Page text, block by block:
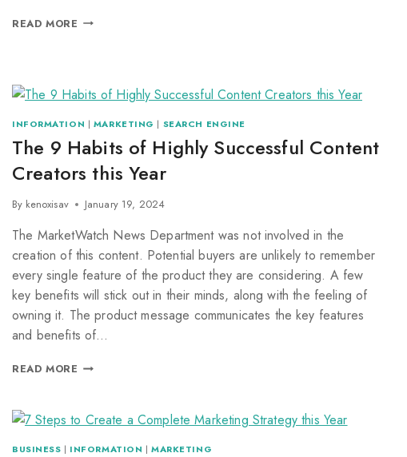
READ MORE
INFORMATION | MARKETING | SEARCH ENGINE
The 9 Habits of Highly Successful Content
Creators this Year
By kenoxisav January 19, 2024
The MarketWatch News Department was not involved in the
creation of this content. Potential buyers are unlikely to remember
every single feature of the product they are considering. A few
key benefits will stick out in their minds, along with the feeling of
owning it. The product message communicates the key features
and benefits of…
READ MORE
BUSINESS | INFORMATION |MARKETING